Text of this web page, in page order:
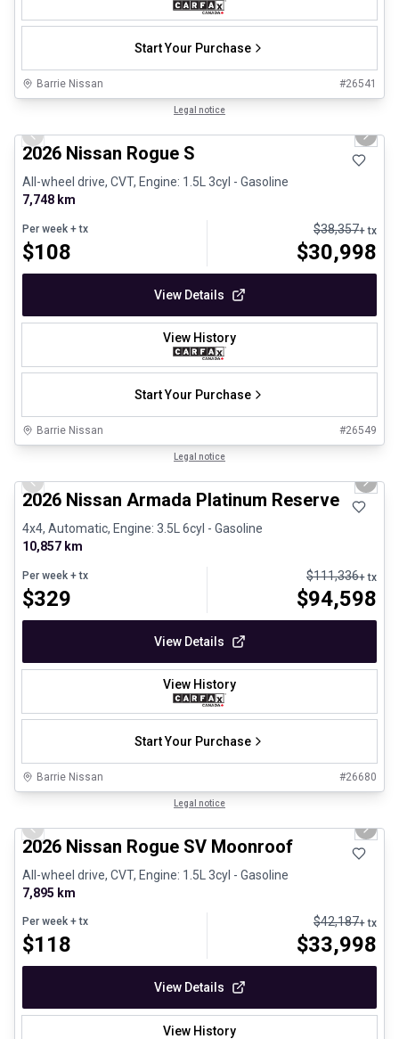
Start Your Purchase
Barrie Nissan #26541
Legal notice
Previous slide Next
2026 Nissan Rogue S
All-wheel drive, CVT, Engine: 1.5L 3cyl - Gasoline
7,748 km
Per week + tx
$108
$38,357+ tx
$30,998
View Details
View History
Start Your Purchase
Barrie Nissan #26549
Legal notice
Previous slide Next
2026 Nissan Armada Platinum Reserve
4x4, Automatic, Engine: 3.5L 6cyl - Gasoline
10,857 km
Per week + tx
$329
$111,336+ tx
$94,598
View Details
View History
Start Your Purchase
Barrie Nissan #26680
Legal notice
Previous slide Next
2026 Nissan Rogue SV Moonroof
All-wheel drive, CVT, Engine: 1.5L 3cyl - Gasoline
7,895 km
Per week + tx
$118
$42,187+ tx
$33,998
View Details
View History